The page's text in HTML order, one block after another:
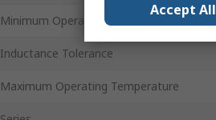
Minimum Operating Temperature
Inductance Tolerance
Maximum Operating Temperature
Accept All